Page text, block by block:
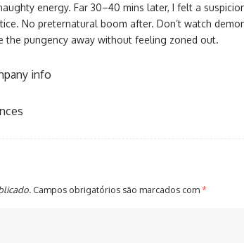
energy. Far 30–40 mins later, I felt a
No preternatural boom after. Don’t watch
the pungency away without feeling zoned out.
info
Campos obrigatórios são marcados com*